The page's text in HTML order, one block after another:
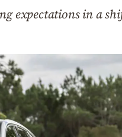
expectations in a